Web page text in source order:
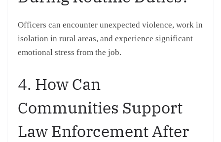
Officers can encounter unexpected violence, work in
isolation in rural areas, and experience significant
emotional stress from the job.
4. How Can
Communities Support
Law Enforcement After